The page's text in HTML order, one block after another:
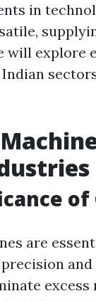
in
will explore
are